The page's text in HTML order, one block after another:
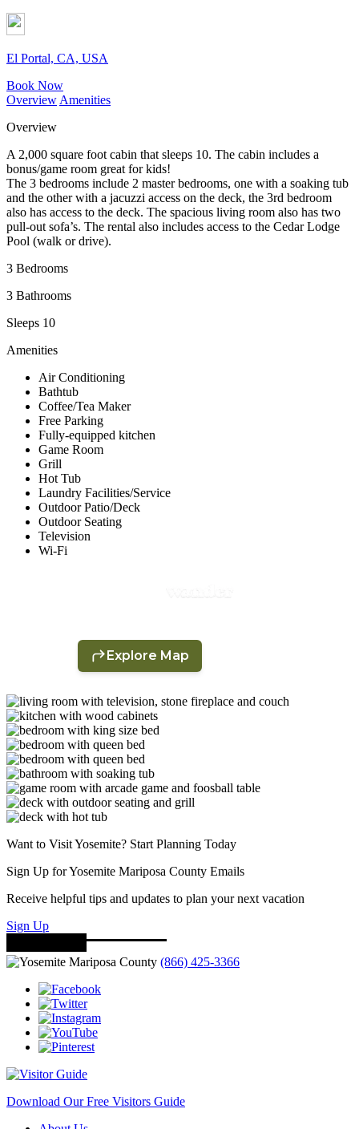
El Portal, CA, USA
Book Now
Overview Amenities
Overview
A 2,000 square foot cabin that sleeps 10. The cabin includes a
bonus/game room great for kids!
The 3 bedrooms include 2 master bedrooms, one with a soaking tub
and the other with a jacuzzi access on the deck, the 3rd bedroom
also has access to the deck. The spacious living room also has two
pull-out sofa’s. The rental also includes access to the Cedar Lodge
Pool (walk or drive).
3 Bedrooms
3 Bathrooms
Sleeps 10
Amenities
Air Conditioning
Bathtub
Coffee/Tea Maker
Free Parking
Fully-equipped kitchen
Game Room
Grill
Hot Tub
Laundry Facilities/Service
Outdoor Patio/Deck
Outdoor Seating
Television
Wi-Fi
Want to Visit Yosemite? Start Planning Today
Sign Up for Yosemite Mariposa County Emails
Receive helpful tips and updates to plan your next vacation
Sign Up
(866) 425-3366
Download Our Free Visitors Guide